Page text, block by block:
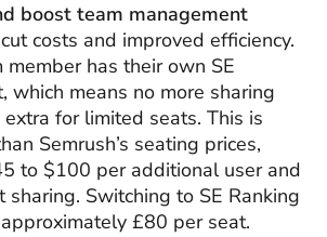
boost team management
costs and improved efficiency.
member has their own SE
which means no more sharing
for limited seats. This is
Semrush’s seating prices,
to $100 per additional user and
sharing. Switching to SE Ranking
£80 per seat.